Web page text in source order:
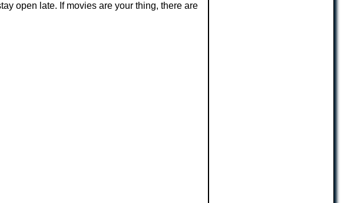
open late. If movies are your thing, there are